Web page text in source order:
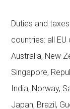
Duties and
countries: all EU
Australia, New
Singapore,
India, Norway,
Japan, Brazil,